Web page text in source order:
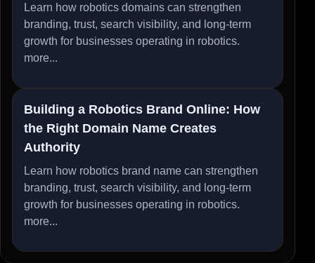
Learn how robotics domains can strengthen
branding, trust, search visibility, and long-term
growth for businesses operating in robotics.
more...
Building a Robotics Brand Online: How
the Right Domain Name Creates
Authority
Learn how robotics brand name can strengthen
branding, trust, search visibility, and long-term
growth for businesses operating in robotics.
more...